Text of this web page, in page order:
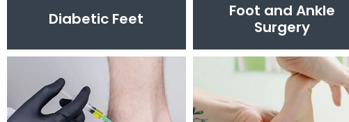
Diabetic Feet
Foot and Ankle
Surgery